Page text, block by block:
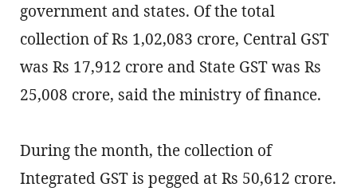
government and states. Of the total
collection of Rs 1,02,083 crore, Central GST
was Rs 17,912 crore and State GST was Rs
25,008 crore, said the ministry of finance.
During the month, the collection of
Integrated GST is pegged at Rs 50,612 crore.